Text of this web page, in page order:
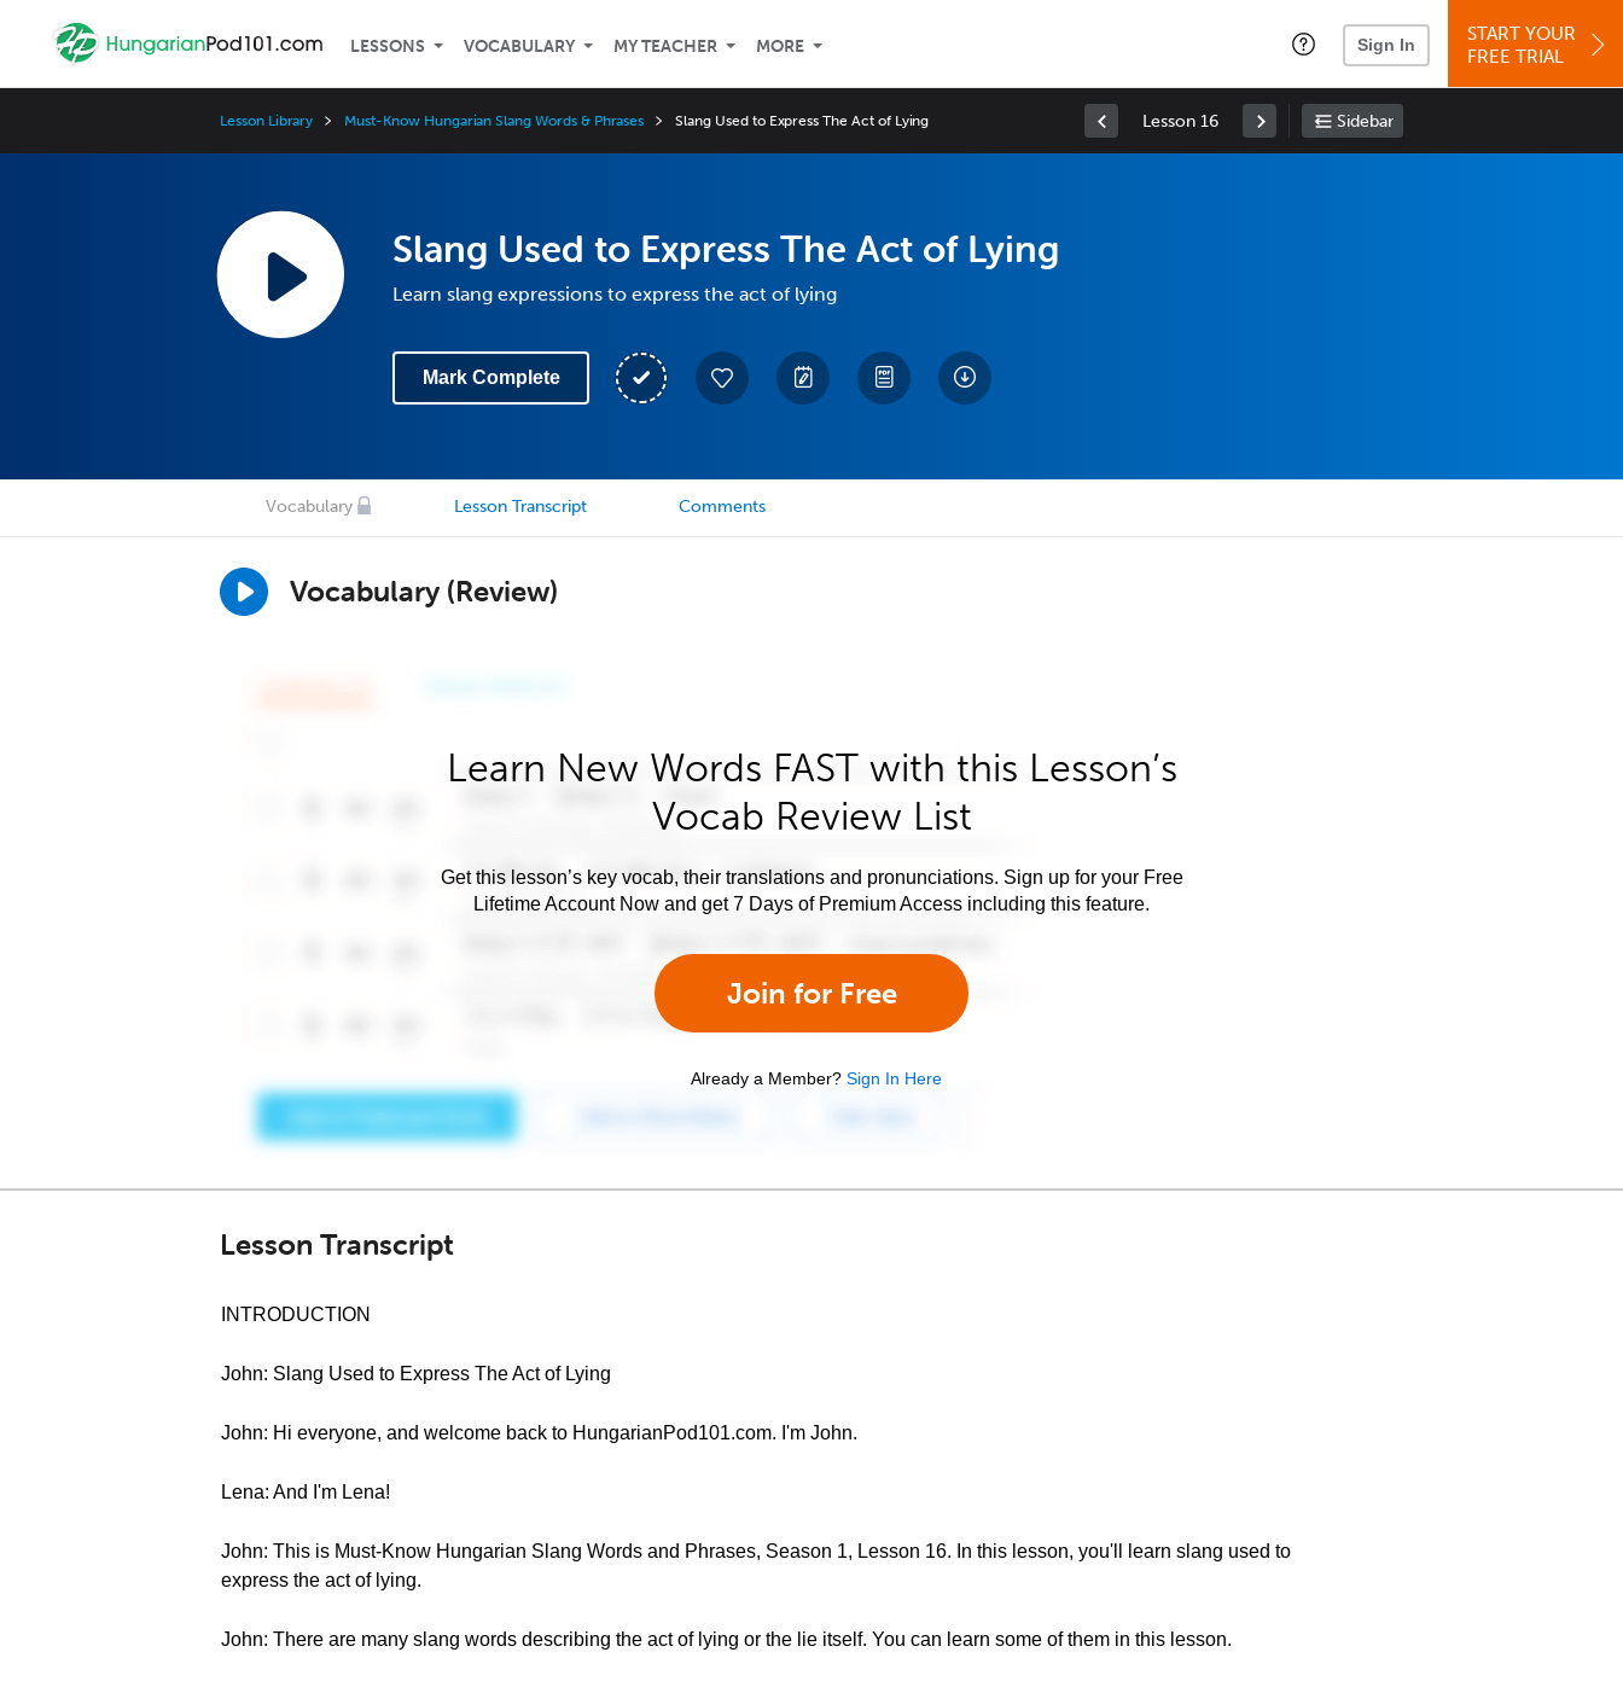
LESSONS VOCABULARY MY TEACHER MORE Sign In
START YOUR
FREE TRIAL
Lesson Library Must-Know Hungarian Slang Words & Phrases Slang Used to Express The Act of Lying Lesson 16 Sidebar
Slang Used to Express The Act of Lying
Learn slang expressions to express the act of lying
Mark Complete
Vocabulary Lesson Transcript Comments
Vocabulary (Review)
Learn New Words FAST with this Lesson’s
Vocab Review List
Get this lesson’s key vocab, their translations and pronunciations. Sign up for your Free
Lifetime Account Now and get 7 Days of Premium Access including this feature.
Join for Free
Already a Member? Sign In Here
Lesson Transcript
INTRODUCTION
John: Slang Used to Express The Act of Lying
John: Hi everyone, and welcome back to HungarianPod101.com. I'm John.
Lena: And I'm Lena!
John: This is Must-Know Hungarian Slang Words and Phrases, Season 1, Lesson 16. In this lesson, you'll learn slang used to
express the act of lying.
John: There are many slang words describing the act of lying or the lie itself. You can learn some of them in this lesson.